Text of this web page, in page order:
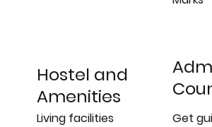
Hostel and
Amenities
Living facilities Get